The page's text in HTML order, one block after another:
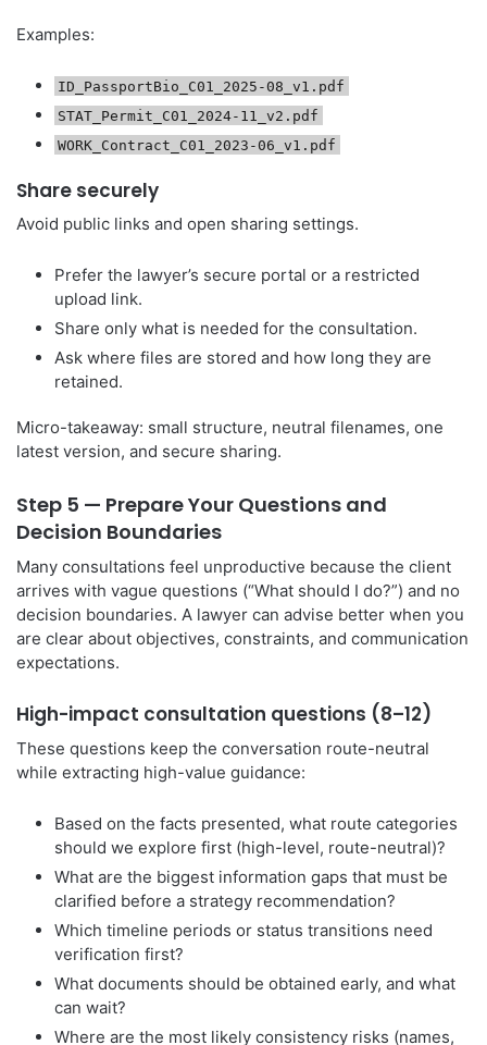
Examples:
ID_PassportBio_C01_2025-08_v1.pdf
STAT_Permit_C01_2024-11_v2.pdf
WORK_Contract_C01_2023-06_v1.pdf
Share securely
Avoid public links and open sharing settings.
Prefer the lawyer’s secure portal or a restricted
upload link.
Share only what is needed for the consultation.
Ask where files are stored and how long they are
retained.
Micro-takeaway: small structure, neutral filenames, one
latest version, and secure sharing.
Step 5 — Prepare Your Questions and
Decision Boundaries
Many consultations feel unproductive because the client
arrives with vague questions (“What should I do?”) and no
decision boundaries. A lawyer can advise better when you
are clear about objectives, constraints, and communication
expectations.
High-impact consultation questions (8–12)
These questions keep the conversation route-neutral
while extracting high-value guidance:
Based on the facts presented, what route categories
should we explore first (high-level, route-neutral)?
What are the biggest information gaps that must be
clarified before a strategy recommendation?
Which timeline periods or status transitions need
verification first?
What documents should be obtained early, and what
can wait?
Where are the most likely consistency risks (names,